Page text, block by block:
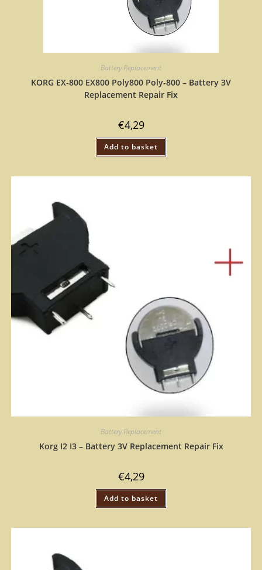
Battery Replacement
KORG EX-800 EX800 Poly800 Poly-800 – Battery 3V
Replacement Repair Fix
€4,29
Add to basket
Battery Replacement
Korg I2 I3 – Battery 3V Replacement Repair Fix
€4,29
Add to basket